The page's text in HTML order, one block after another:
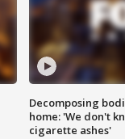
Decomposing
home: 'We don't
cigarette ashes'